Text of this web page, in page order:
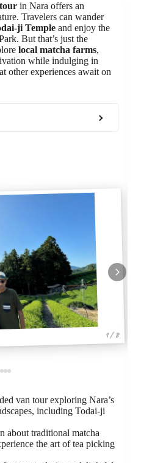
in Nara offers an
Travelers can wander
ji Temple and enjoy the
But that’s just the
local matcha farms,
while indulging in
other experiences await on
1 / 8
van tour exploring Nara’s
including Todai-ji
about traditional matcha
the art of tea picking